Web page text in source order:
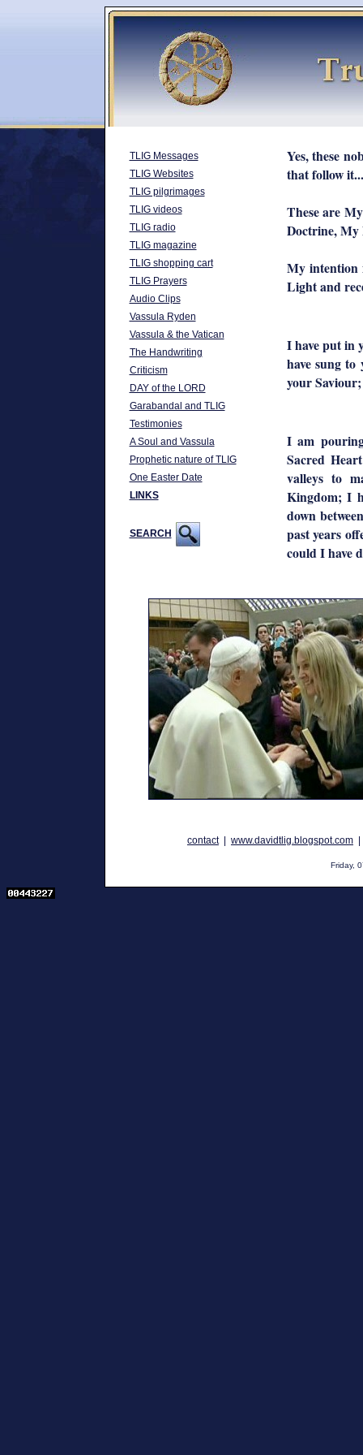
TLIG Messages
TLIG Websites
TLIG pilgrimages
TLIG videos
TLIG radio
TLIG magazine
TLIG shopping cart
TLIG Prayers
Audio Clips
Vassula Ryden
Vassula & the Vatican
The Handwriting
Criticism
DAY of the LORD
Garabandal and TLIG
Testimonies
A Soul and Vassula
Prophetic nature of TLIG
One Easter Date
LINKS
SEARCH
Yes, these
that follow
These are
Doctrine, My
My intention
Light and
I have put in
have sung
your Saviour;
I am
Sacred
valleys to
Kingdom; I
down
past years
could I have
contact| www.davidtlig.blogspot.com
Friday,